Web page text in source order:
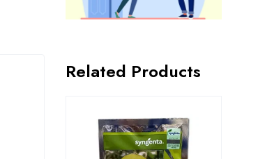
Related Products